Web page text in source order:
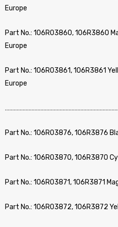
Europe
Part No.: 106R03860, 106R3860
Europe
Part No.: 106R03861, 106R3861
Europe
Part No.: 106R03876, 106R3876
Part No.: 106R03870, 106R3870
Part No.: 106R03871, 106R3871
Part No.: 106R03872, 106R3872